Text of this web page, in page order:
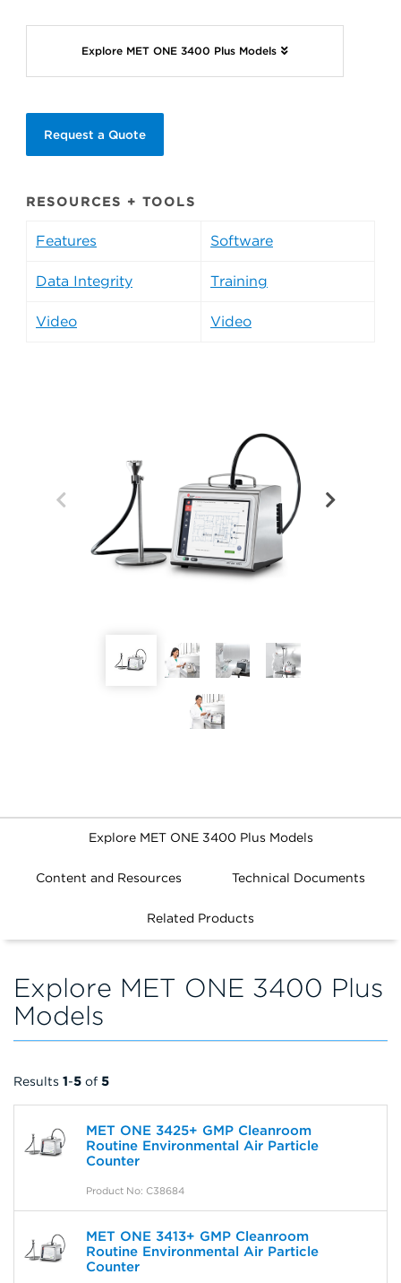
Explore MET ONE 3400 Plus Models
Request a Quote
RESOURCES + TOOLS
Features Software
Data Integrity Training
Video Video
Explore MET ONE 3400 Plus Models
Content and Resources Technical Documents
Related Products
Explore MET ONE 3400 Plus
Models
Results 1-5 of 5
MET ONE 3425+ GMP Cleanroom
Routine Environmental Air Particle
Counter
Product No: C38684
MET ONE 3413+ GMP Cleanroom
Routine Environmental Air Particle
Counter